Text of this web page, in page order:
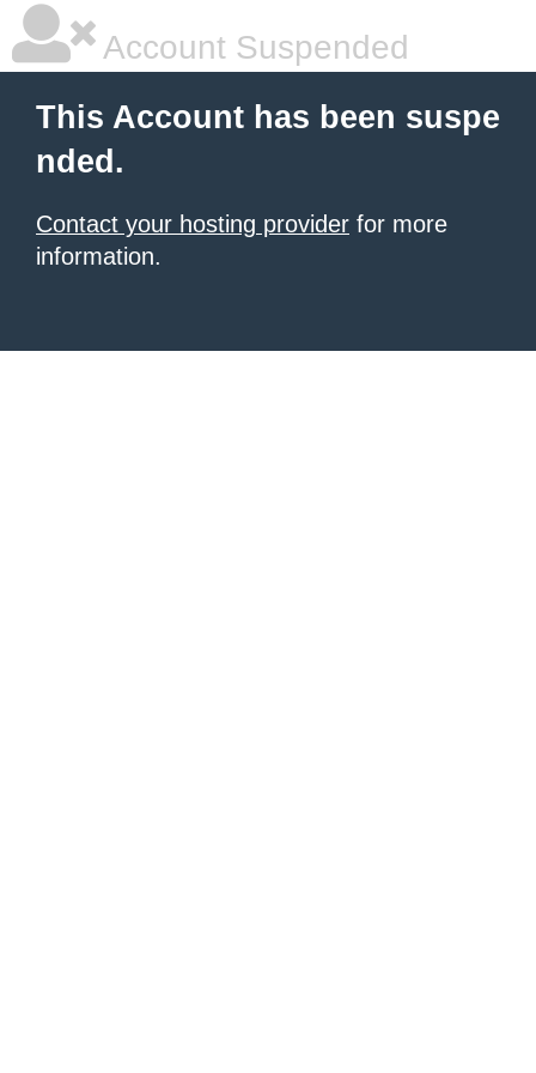
Account Suspended
This Account has been suspe
nded.
Contact your hosting provider for more
information.